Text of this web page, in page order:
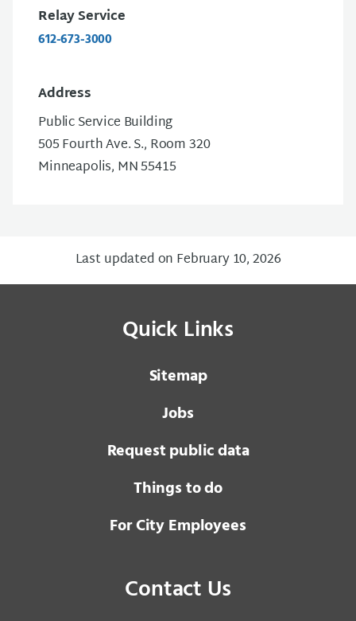
Relay Service
612-673-3000
Address
Public Service Building
505 Fourth Ave. S., Room 320
Minneapolis, MN 55415
Last updated on February 10, 2026
Quick Links
Sitemap
Jobs
Request public data
Things to do
For City Employees
Contact Us